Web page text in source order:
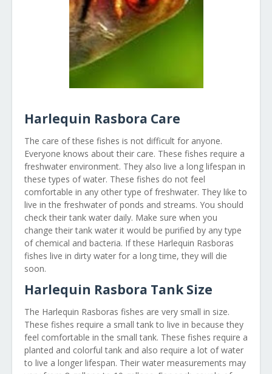
Harlequin Rasbora Care
The care of these fishes is not difficult for anyone.
Everyone knows about their care. These fishes require a
freshwater environment. They also live a long lifespan in
these types of water. These fishes do not feel
comfortable in any other type of freshwater. They like to
live in the freshwater of ponds and streams. You should
check their tank water daily. Make sure when you
change their tank water it would be purified by any type
of chemical and bacteria. If these Harlequin Rasboras
fishes live in dirty water for a long time, they will die
soon.
Harlequin Rasbora Tank Size
The Harlequin Rasboras fishes are very small in size.
These fishes require a small tank to live in because they
feel comfortable in the small tank. These fishes require a
planted and colorful tank and also require a lot of water
to live a longer lifespan. Their water measurements may